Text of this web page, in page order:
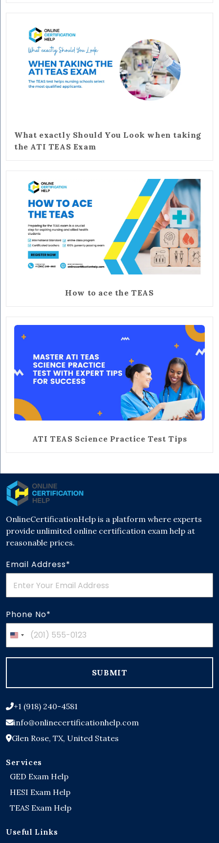
What exactly Should You Look when taking
the ATI TEAS Exam
How to ace the TEAS
ATI TEAS Science Practice Test Tips
OnlineCertificationHelp is a platform where experts
provide unlimited online certification exam help at
reasonable prices.
Email Address*
Phone No*
United
States
+1
SUBMIT
+1 (918) 240-4581
info@onlinecertificationhelp.com
Glen Rose, TX, United States
Services
GED Exam Help
HESI Exam Help
TEAS Exam Help
Useful Links